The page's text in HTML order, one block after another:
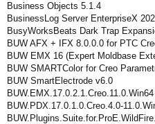
Business Objects 5.1.4
BusinessLog Server EnterpriseX
BusyWorksBeats Dark Trap
BUW AFX + IFX 8.0.0.0 for PTC
BUW EMX 16 (Expert Moldbase
BUW SMARTColor for Creo
BUW SmartElectrode v6.0
BUW.EMX.17.0.2.1.Creo.11.0.Win64
BUW.PDX.17.0.1.0.Creo.4.0-